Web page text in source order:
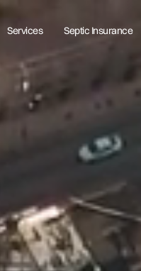
Services Septic Insurance